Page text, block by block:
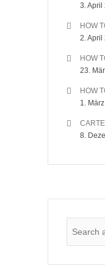
3. April
HOW
2. April
HOW
23.
HOW
1.
8.